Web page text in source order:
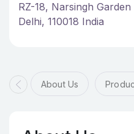
RZ-18, Narsingh
Delhi, 110018 India
About Us